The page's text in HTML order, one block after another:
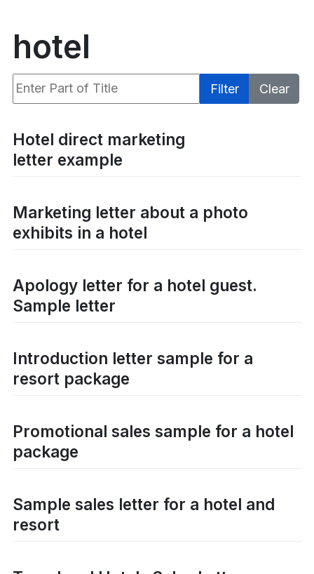
hotel
Enter Part of Title Filter
Clear
Hotel direct marketing
letter example
Marketing letter about a photo
exhibits in a hotel
Apology letter for a hotel guest.
Sample letter
Introduction letter sample for a
resort package
Promotional sales sample for a hotel
package
Sample sales letter for a hotel and
resort